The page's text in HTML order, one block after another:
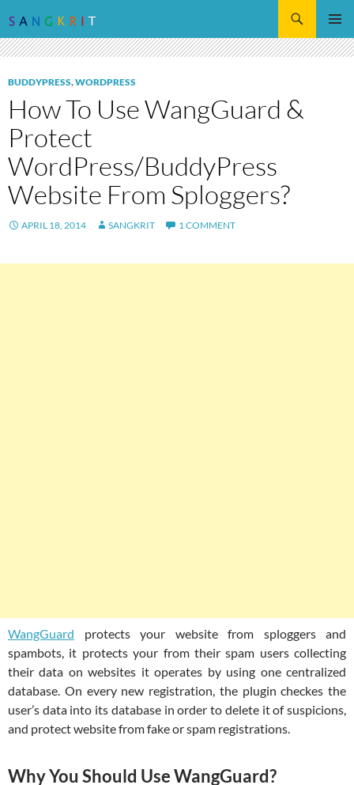
TO
BUDDYPRESS,WORDPRESS
How To Use WangGuard &
Protect
WordPress/BuddyPress
Website From Sploggers?
APRIL 18, 2014 SANGKRIT 1 COMMENT
WangGuard protects your website from sploggers and
spambots, it protects your from their spam users collecting
their data on websites it operates by using one centralized
database. On every new registration, the plugin checkes the
user’s data into its database in order to delete it of suspicions,
and protect website from fake or spam registrations.
Why You Should Use WangGuard?